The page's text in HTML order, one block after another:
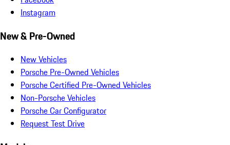
Instagram
New & Pre-Owned
New Vehicles
Porsche Pre-Owned Vehicles
Porsche Certified Pre-Owned Vehicles
Non-Porsche Vehicles
Porsche Car Configurator
Request Test Drive